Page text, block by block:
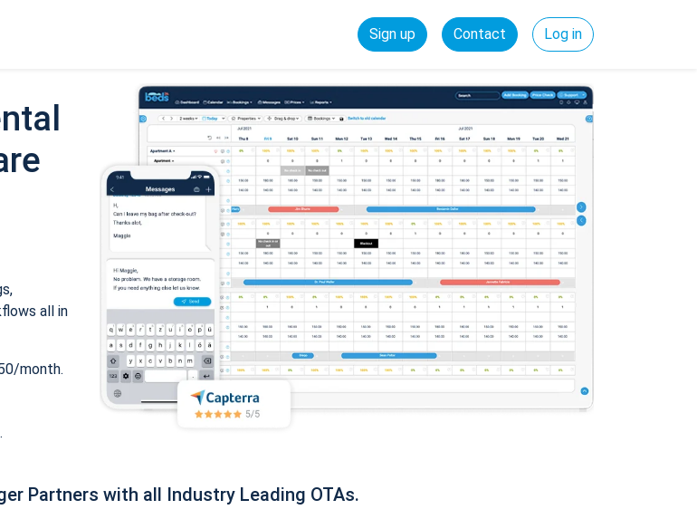
Sign up Contact Log in
all in
month.
Partners with all Industry Leading OTAs.